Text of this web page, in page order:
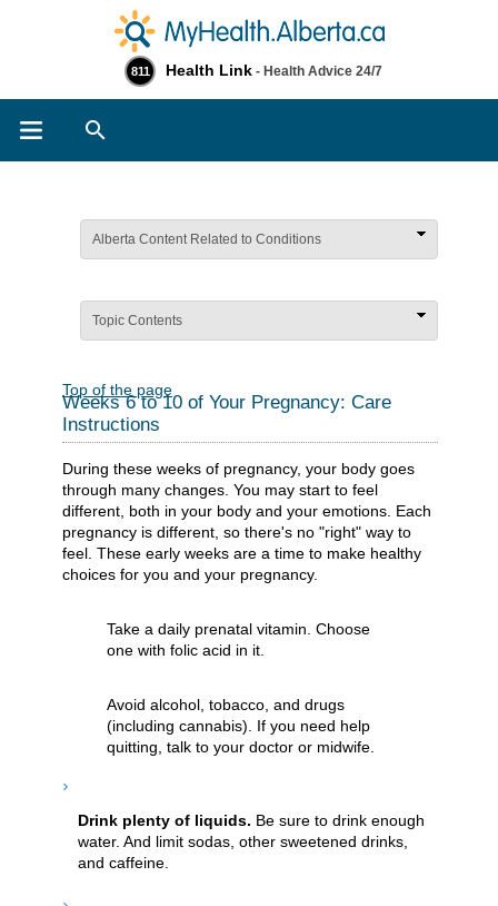
811 Health Link - Health Advice 24/7
Alberta Content Related to Conditions
Topic Contents
Top of the page
Weeks 6 to 10 of Your Pregnancy: Care
Instructions
During these weeks of pregnancy, your body goes
through many changes. You may start to feel
different, both in your body and your emotions. Each
pregnancy is different, so there's no "right" way to
feel. These early weeks are a time to make healthy
choices for you and your pregnancy.
Take a daily prenatal vitamin. Choose
one with folic acid in it.
Avoid alcohol, tobacco, and drugs
(including cannabis). If you need help
quitting, talk to your doctor or midwife.
Drink plenty of liquids. Be sure to drink enough
water. And limit sodas, other sweetened drinks,
and caffeine.